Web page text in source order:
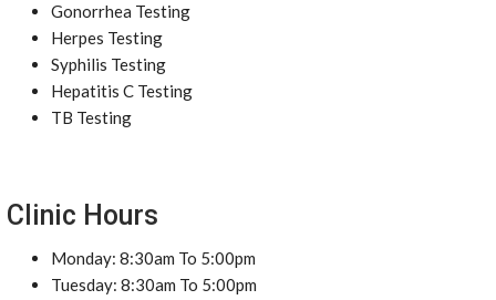
Gonorrhea Testing
Herpes Testing
Syphilis Testing
Hepatitis C Testing
TB Testing
Clinic Hours
Monday: 8:30am To 5:00pm
Tuesday: 8:30am To 5:00pm